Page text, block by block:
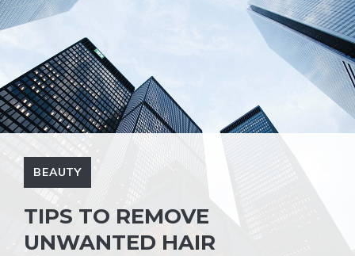
BEAUTY
TIPS TO REMOVE
UNWANTED HAIR